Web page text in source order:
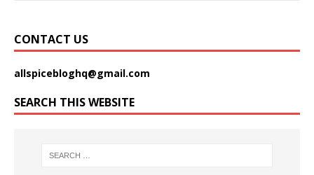
CONTACT US
allspicebloghq@gmail.com
SEARCH THIS WEBSITE